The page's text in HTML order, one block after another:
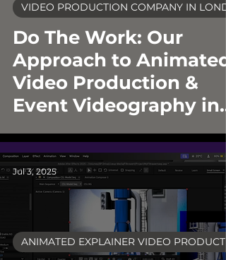
Do The Work: Our
Approach to Animated
Video Production &
Event Videography in
London
VIDEO PRODUCTION COMPANY IN
ANIMATED EXPLAINER VIDEO
Jul 3, 2025